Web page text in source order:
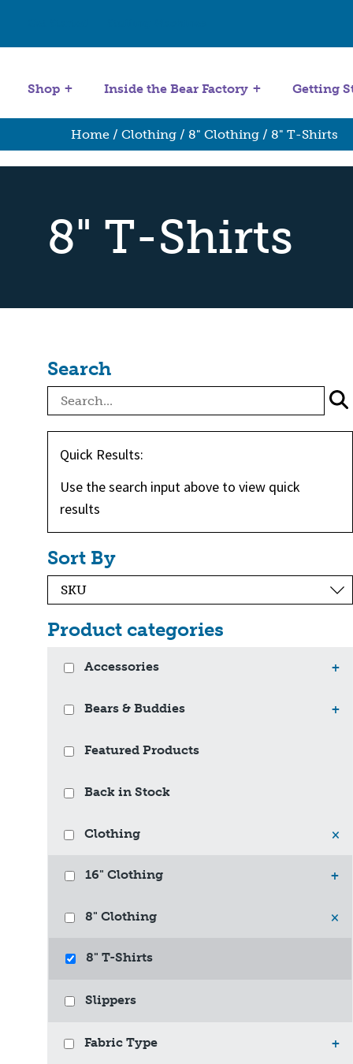
Shop Inside the Bear Factory Getting
Home / Clothing / 8" Clothing / 8" T-Shirts
8" T-Shirts
Search
Quick Results:
Use the search input above to view quick
results
Sort By
Product categories
Accessories +
Bears & Buddies +
Featured Products
Back in Stock
Clothing ×
16" Clothing +
8" Clothing ×
8" T-Shirts
Slippers
Fabric Type +